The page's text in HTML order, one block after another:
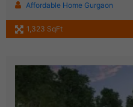
Affordable Home Gurgaon
1,323 SqFt